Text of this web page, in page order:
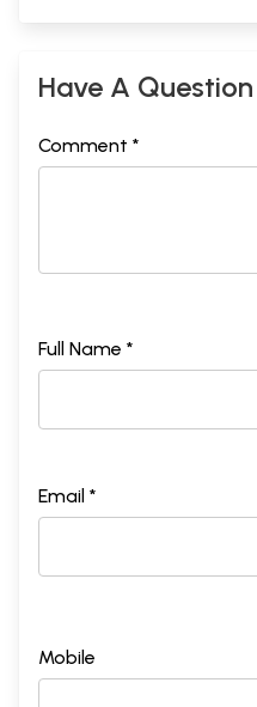
Have A Question
Comment *
Full Name *
Email *
Mobile